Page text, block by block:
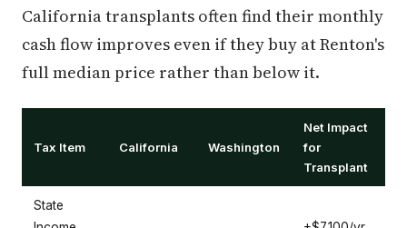
California transplants often find their monthly
cash flow improves even if they buy at Renton's
full median price rather than below it.
Tax Item California Washington
Net Impact
for
Transplant
State